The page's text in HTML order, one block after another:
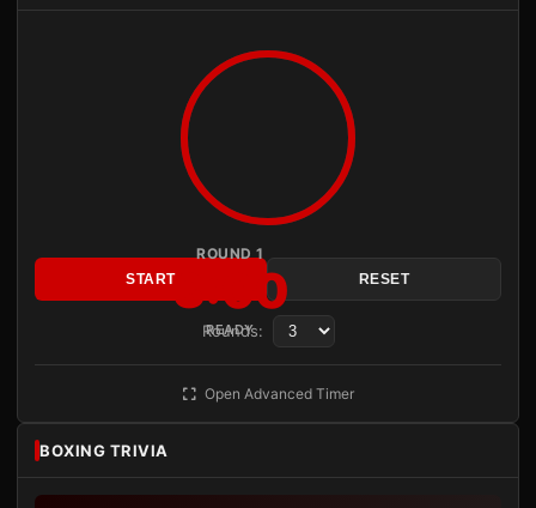
ROUND 1
3:00
READY
START RESET
Rounds:
Open Advanced Timer
BOXING TRIVIA